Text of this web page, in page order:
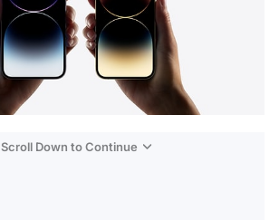
Scroll Down to Continue